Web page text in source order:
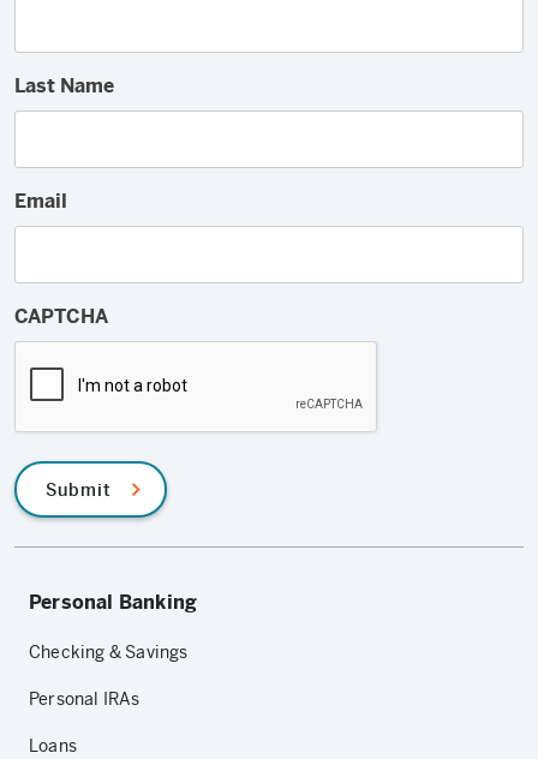
Last Name
Email
CAPTCHA
Submit
Personal Banking
Checking & Savings
Personal IRAs
Loans